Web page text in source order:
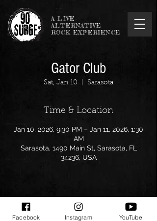
A LIVE
ALTERNATIVE
ROCK EXPERIENCE
Gator Club
Sat, Jan 10 Sarasota
Time & Location
Jan 10, 2026, 9:30 PM – Jan 11, 2026, 1:30
AM
Sarasota, 1490 Main St, Sarasota, FL
34236, USA
Share this event
Facebook Instagram YouTube